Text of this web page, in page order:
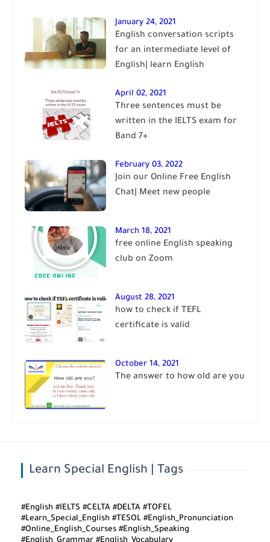
January 24, 2021
English conversation scripts
for an intermediate level of
English| learn English
April 02, 2021
Three sentences must be
written in the IELTS exam for
Band 7+
February 03, 2022
Join our Online Free English
Chat| Meet new people
March 18, 2021
free online English speaking
club on Zoom
August 28, 2021
how to check if TEFL
certificate is valid
October 14, 2021
The answer to how old are you
Learn Special English | Tags
#English #IELTS #CELTA #DELTA #TOFEL
#Learn_Special_English #TESOL #English_Pronunciation
#Online_English_Courses #English_Speaking